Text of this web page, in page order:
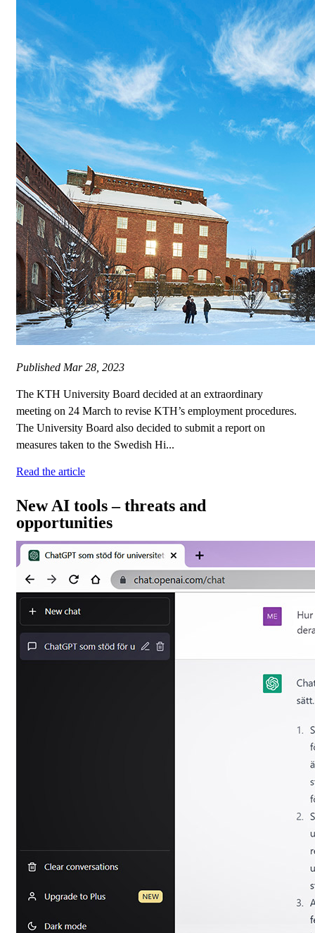
Published Mar 28, 2023
The KTH University Board decided at an extraordinary
meeting on 24 March to revise KTH’s employment procedures.
The University Board also decided to submit a report on
measures taken to the Swedish Hi...
Read the article
New AI tools – threats and
opportunities